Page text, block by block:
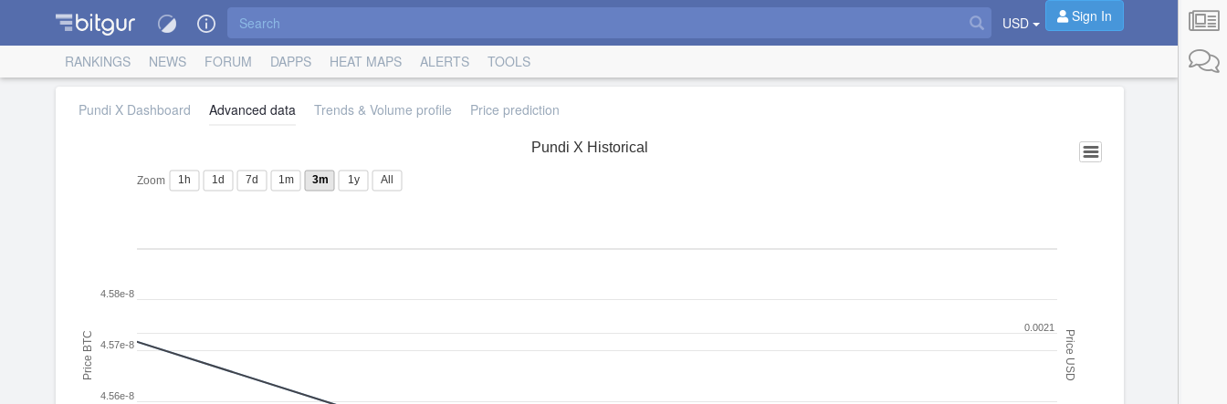
USD Sign In
RANKINGS NEWS FORUM DAPPS HEAT MAPS ALERTS TOOLS
Pundi X Dashboard Advanced data Trends & Volume profile Price prediction
Price USD
Price BTC
Pundi X Historical
0.0021
4.56e-8
4.57e-8
4.58e-8
Zoom 1h 1d 7d 1m 3m 1y All